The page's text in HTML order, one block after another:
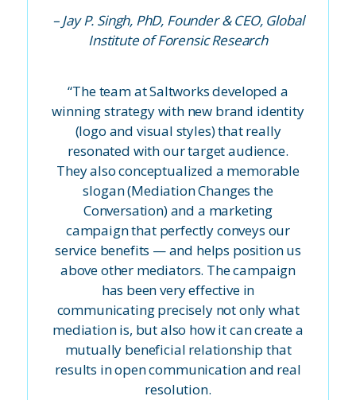
– Jay P. Singh, PhD, Founder & CEO, Global
Institute of Forensic Research
“The team at Saltworks developed a
winning strategy with new brand identity
(logo and visual styles) that really
resonated with our target audience.
They also conceptualized a memorable
slogan (Mediation Changes the
Conversation) and a marketing
campaign that perfectly conveys our
service benefits — and helps position us
above other mediators. The campaign
has been very effective in
communicating precisely not only what
mediation is, but also how it can create a
mutually beneficial relationship that
results in open communication and real
resolution.